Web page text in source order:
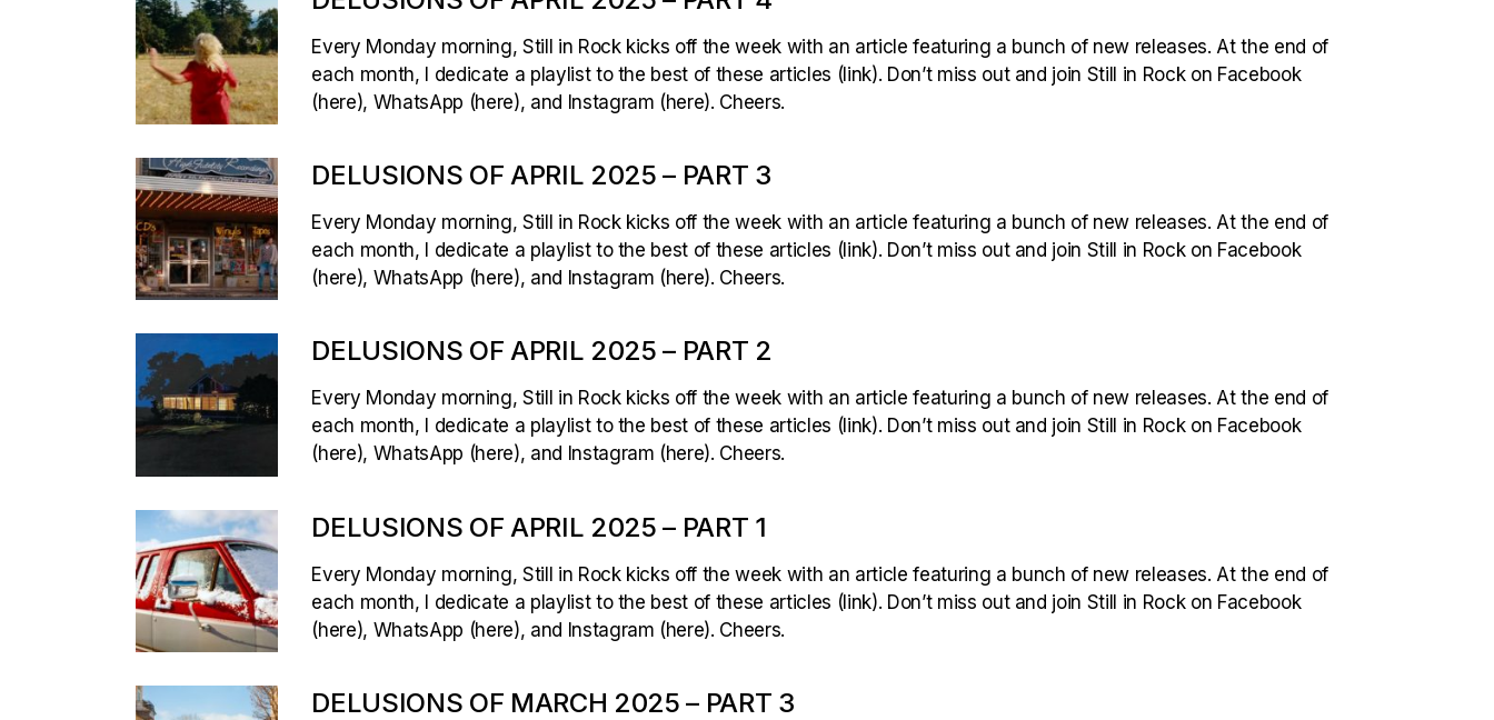
Every Monday morning, Still in Rock kicks off the week with an article featuring a bunch of new releases. At the end of
each month, I dedicate a playlist to the best of these articles (link). Don’t miss out and join Still in Rock on Facebook
(here), WhatsApp (here), and Instagram (here). Cheers.
DELUSIONS OF APRIL 2025 – PART 3
Every Monday morning, Still in Rock kicks off the week with an article featuring a bunch of new releases. At the end of
each month, I dedicate a playlist to the best of these articles (link). Don’t miss out and join Still in Rock on Facebook
(here), WhatsApp (here), and Instagram (here). Cheers.
DELUSIONS OF APRIL 2025 – PART 2
Every Monday morning, Still in Rock kicks off the week with an article featuring a bunch of new releases. At the end of
each month, I dedicate a playlist to the best of these articles (link). Don’t miss out and join Still in Rock on Facebook
(here), WhatsApp (here), and Instagram (here). Cheers.
DELUSIONS OF APRIL 2025 – PART 1
Every Monday morning, Still in Rock kicks off the week with an article featuring a bunch of new releases. At the end of
each month, I dedicate a playlist to the best of these articles (link). Don’t miss out and join Still in Rock on Facebook
(here), WhatsApp (here), and Instagram (here). Cheers.
DELUSIONS OF MARCH 2025 – PART 3